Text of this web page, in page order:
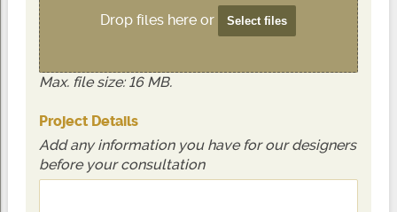
Drop files here or Select files
Max. file size: 16 MB.
Project Details
Add any information you have for our designers
before your consultation